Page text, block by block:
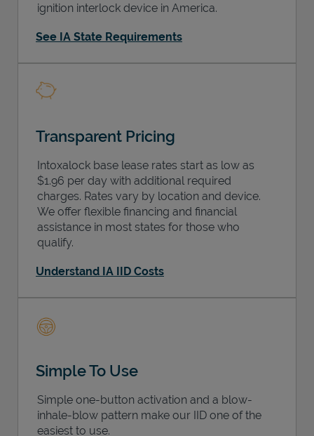
ignition interlock device in America.
See IA State Requirements
Transparent Pricing
Intoxalock base lease rates start as low as
$1.96 per day with additional required
charges. Rates vary by location and device.
We offer flexible financing and financial
assistance in most states for those who
qualify.
Understand IA IID Costs
Simple To Use
Simple one-button activation and a blow-
inhale-blow pattern make our IID one of the
easiest to use.